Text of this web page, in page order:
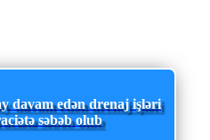
davam edən drenaj işləri
səbəb olub